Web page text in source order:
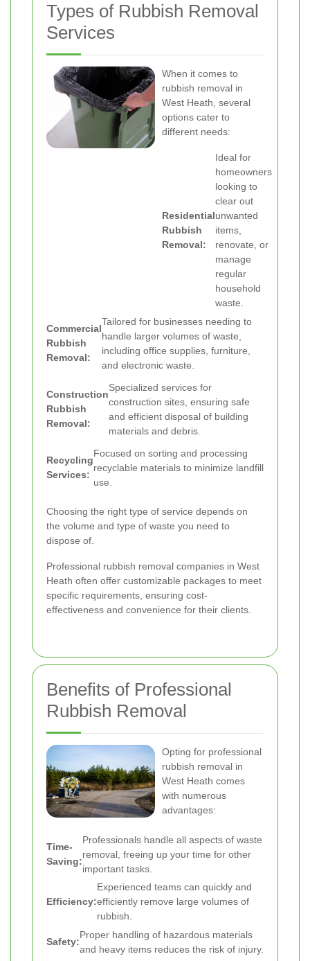
Types of Rubbish Removal
Services
When it comes to
rubbish removal in
West Heath, several
options cater to
different needs:
Residential
Rubbish
Removal:
Ideal for
homeowners
looking to
clear out
unwanted
items,
renovate, or
manage
regular
household
waste.
Commercial
Rubbish
Removal:
Tailored for businesses needing to
handle larger volumes of waste,
including office supplies, furniture,
and electronic waste.
Construction
Rubbish
Removal:
Specialized services for
construction sites, ensuring safe
and efficient disposal of building
materials and debris.
Recycling
Services:
Focused on sorting and processing
recyclable materials to minimize landfill
use.
Choosing the right type of service depends on
the volume and type of waste you need to
dispose of.
Professional rubbish removal companies in West
Heath often offer customizable packages to meet
specific requirements, ensuring cost-
effectiveness and convenience for their clients.
Benefits of Professional
Rubbish Removal
Opting for professional
rubbish removal in
West Heath comes
with numerous
advantages:
Time-
Saving:
Professionals handle all aspects of waste
removal, freeing up your time for other
important tasks.
Efficiency:
Experienced teams can quickly and
efficiently remove large volumes of
rubbish.
Safety:
Proper handling of hazardous materials
and heavy items reduces the risk of injury.